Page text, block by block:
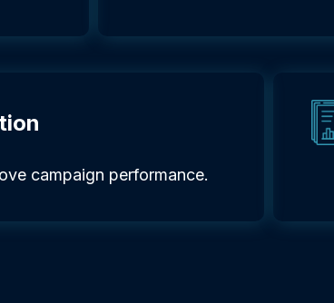
campaign performance.